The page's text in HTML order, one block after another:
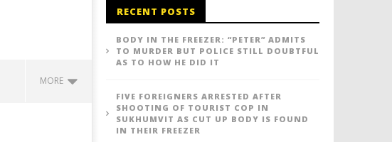
MORE
RECENT POSTS
BODY IN THE FREEZER: “PETER” ADMITS
TO MURDER BUT POLICE STILL DOUBTFUL
AS TO HOW HE DID IT
FIVE FOREIGNERS ARRESTED AFTER
SHOOTING OF TOURIST COP IN
SUKHUMVIT AS CUT UP BODY IS FOUND
IN THEIR FREEZER